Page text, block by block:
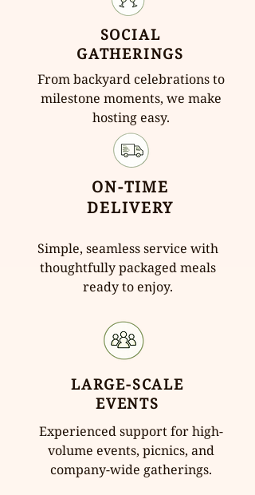
SOCIAL
GATHERINGS
From backyard celebrations to
milestone moments, we make
hosting easy.
ON-TIME
DELIVERY
Simple, seamless service with
thoughtfully packaged meals
ready to enjoy.
LARGE-SCALE
EVENTS
Experienced support for high-
volume events, picnics, and
company-wide gatherings.